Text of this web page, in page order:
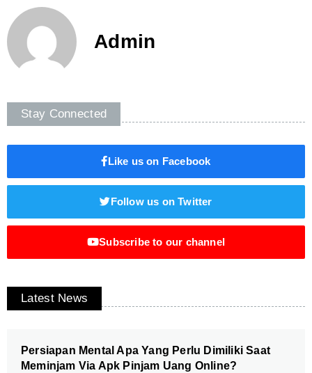
Admin
Stay Connected
Like us on Facebook
Follow us on Twitter
Subscribe to our channel
Latest News
Persiapan Mental Apa Yang Perlu Dimiliki Saat
Meminjam Via Apk Pinjam Uang Online?